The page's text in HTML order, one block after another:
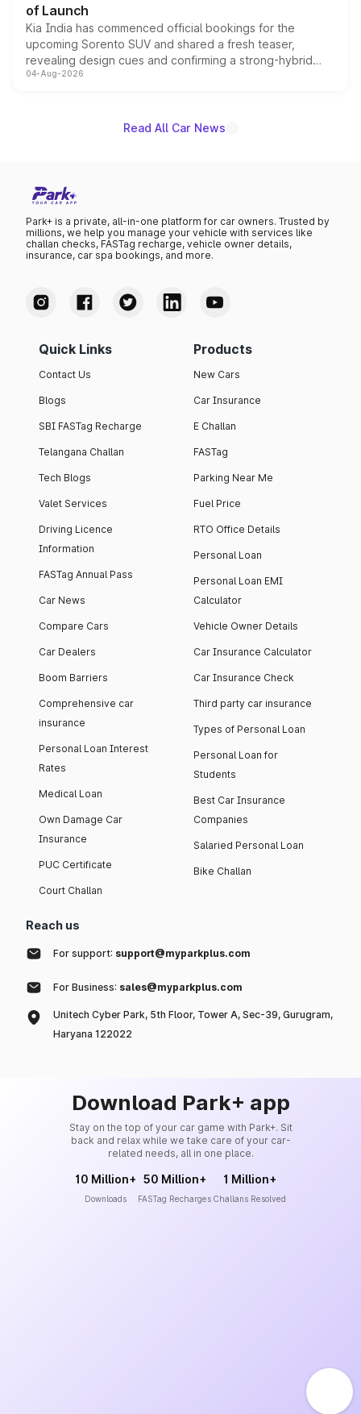
of Launch
Kia India has commenced official bookings for the
upcoming Sorento SUV and shared a fresh teaser,
revealing design cues and confirming a strong-hybrid
powertrain, though pricing and the launch date remain
04-Aug-2026
Read All Car News
Park+ is a private, all-in-one platform for car owners. Trusted by
millions, we help you manage your vehicle with services like
challan checks, FASTag recharge, vehicle owner details,
insurance, car spa bookings, and more.
Quick Links
Contact Us
Blogs
SBI FASTag Recharge
Telangana Challan
Tech Blogs
Valet Services
Driving Licence
Information
FASTag Annual Pass
Car News
Compare Cars
Car Dealers
Boom Barriers
Comprehensive car
insurance
Personal Loan Interest
Rates
Medical Loan
Own Damage Car
Insurance
PUC Certificate
Court Challan
Products
New Cars
Car Insurance
E Challan
FASTag
Parking Near Me
Fuel Price
RTO Office Details
Personal Loan
Personal Loan EMI
Calculator
Vehicle Owner Details
Car Insurance Calculator
Car Insurance Check
Third party car insurance
Types of Personal Loan
Personal Loan for
Students
Best Car Insurance
Companies
Salaried Personal Loan
Bike Challan
Reach us
For support: support@myparkplus.com
For Business: sales@myparkplus.com
Unitech Cyber Park, 5th Floor, Tower A, Sec-39, Gurugram,
Haryana 122022
Download Park+ app
Stay on the top of your car game with Park+. Sit
back and relax while we take care of your car-
related needs, all in one place.
10 Million+
Downloads
50 Million+
FASTag Recharges
1 Million+
Challans Resolved